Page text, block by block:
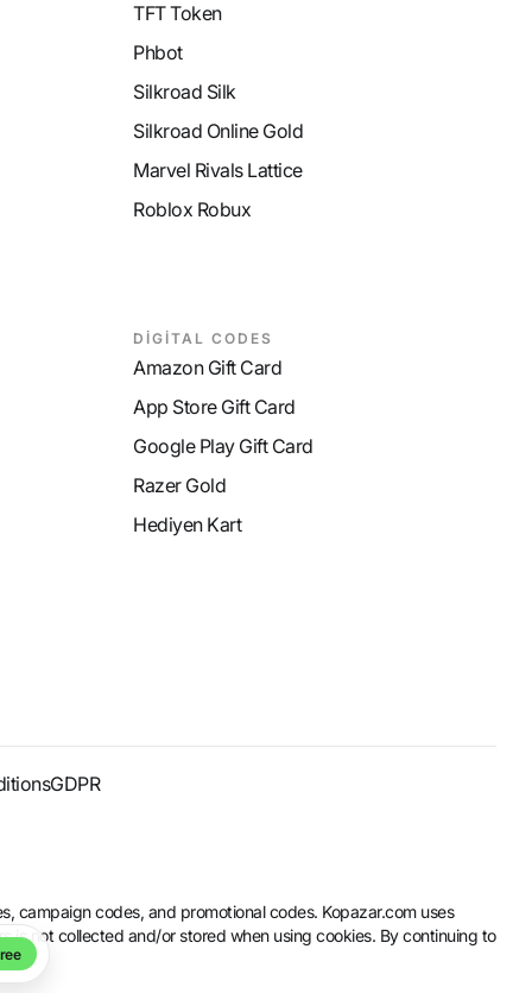
TFT Token
Phbot
Silkroad Silk
Silkroad Online Gold
Marvel Rivals Lattice
Roblox Robux
DİGİTAL CODES
Amazon Gift Card
App Store Gift Card
Google Play Gift Card
Razer Gold
Hediyen Kart
GDPR
campaign codes, and promotional codes. Kopazar.com uses
is not collected and/or stored when using cookies. By continuing to